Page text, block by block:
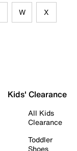
W X
Kids' Clearance
All Kids
Clearance
Toddler
Shoes